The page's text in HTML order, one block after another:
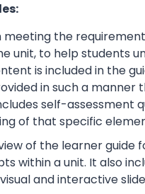
the
unit, to help students
is included in the
in such a
self-
of that specific
of the learner guide
within a unit. It also
and interactive